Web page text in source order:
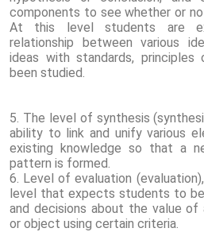
components to see whether or
At this level students are
relationship between various
ideas with standards,
been studied.
5. The level of synthesis
ability to link and unify various
existing knowledge so that a
pattern is formed.
6. Level of evaluation
level that expects students to
and decisions about the value of
or object using certain criteria.